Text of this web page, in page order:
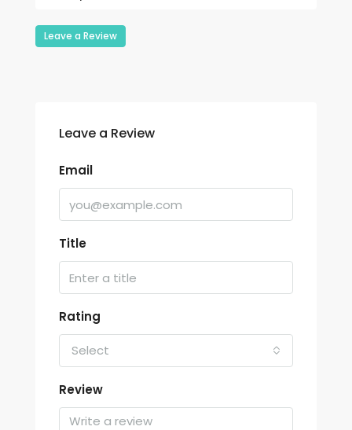
Leave a Review
Leave a Review
Email
Title
Rating
Select
Review